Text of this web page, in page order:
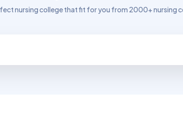
nursing college that fit for you from 2000+ nursing